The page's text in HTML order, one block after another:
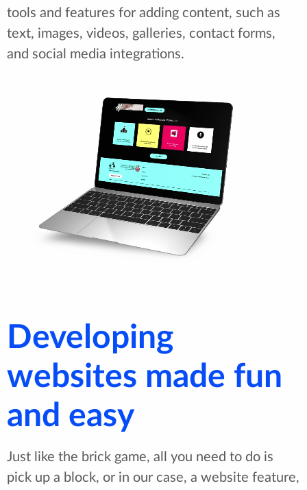
tools and features for adding content, such as
text, images, videos, galleries, contact forms,
and social media integrations.
Developing
websites made fun
and easy
Just like the brick game, all you need to do is
pick up a block, or in our case, a website feature,